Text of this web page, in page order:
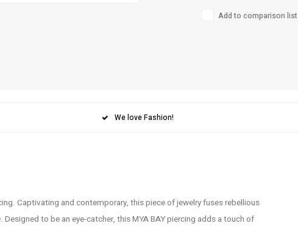
Add to comparison list
We love Fashion!
Captivating and contemporary, this piece of jewelry fuses rebellious
to be an eye-catcher, this MYA BAY piercing adds a touch of